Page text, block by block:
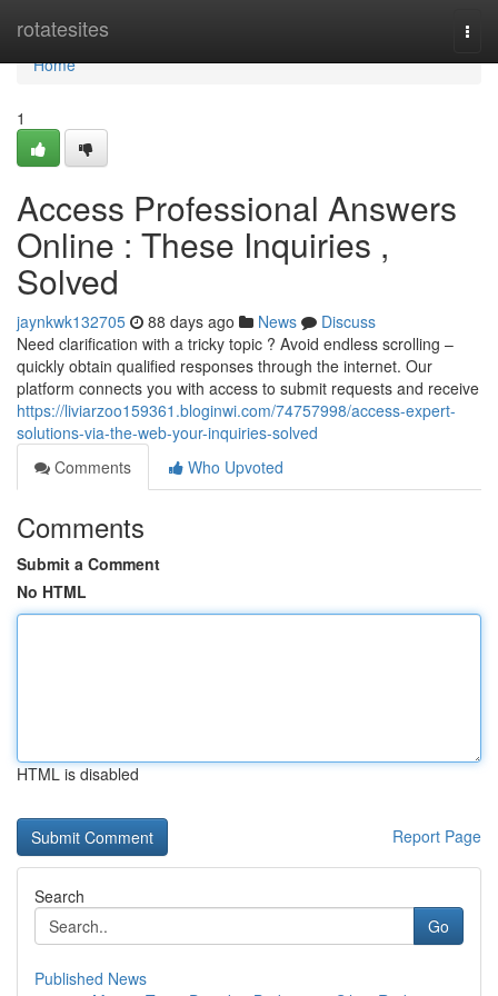
rotatesites
Home
Home
1
Access Professional Answers
Online : These Inquiries ,
Solved
jaynkwk132705 88 days ago News
Discuss
Need clarification with a tricky topic ? Avoid endless scrolling –
quickly obtain qualified responses through the internet. Our
platform connects you with access to submit requests and receive
https://liviarzoo159361.bloginwi.com/74757998/access-expert-
solutions-via-the-web-your-inquiries-solved
Comments
Who Upvoted
Comments
Submit a Comment
No HTML
HTML is disabled
Report Page
Search
Go
Published News